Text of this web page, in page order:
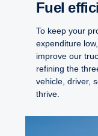
Fuel
To keep your
expenditure
improve our
refining the
vehicle, driver,
thrive.